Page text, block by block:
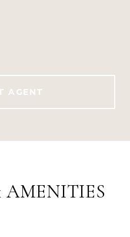
AGENT
AMENITIES